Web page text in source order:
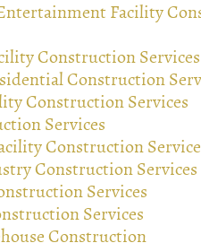
Facility
Construction Services
Construction
Construction Services
Services
Construction
Construction Services
Services
Services
Construction